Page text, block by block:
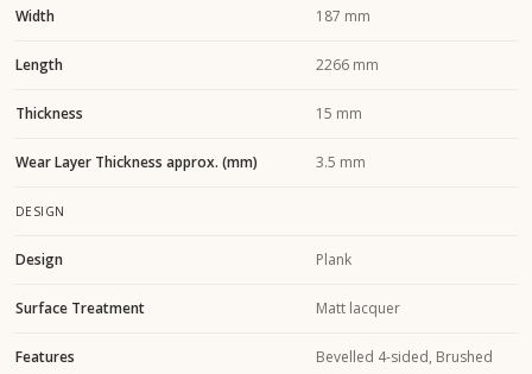
Width 187 mm
Length 2266 mm
Thickness 15 mm
Wear Layer Thickness approx. (mm) 3.5 mm
DESIGN
Design Plank
Surface Treatment Matt lacquer
Features Bevelled 4-sided, Brushed